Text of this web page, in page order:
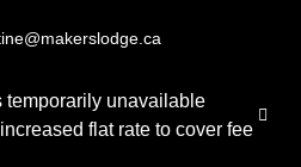
temporarily unavailable
flat rate to cover fee